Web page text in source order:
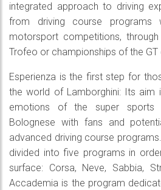
integrated approach to driving
from driving course programs
motorsport competitions,
Trofeo or championships of the GT
Esperienza is the first step for
the world of Lamborghini: Its aim
emotions of the super sports
Bolognese with fans and
advanced driving course
divided into five programs in
surface: Corsa, Neve, Sabbia,
Accademia is the program